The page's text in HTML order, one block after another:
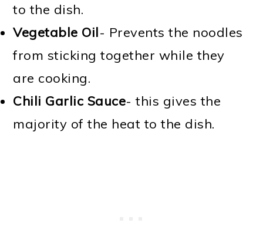
to the dish.
Vegetable Oil- Prevents the noodles
from sticking together while they
are cooking.
Chili Garlic Sauce- this gives the
majority of the heat to the dish.